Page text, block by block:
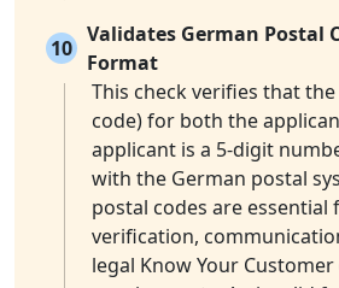
10
Validates German Postal
Format
This check verifies that the
code) for both the
applicant is a 5-digit
with the German postal
postal codes are essential
verification,
legal Know Your Customer